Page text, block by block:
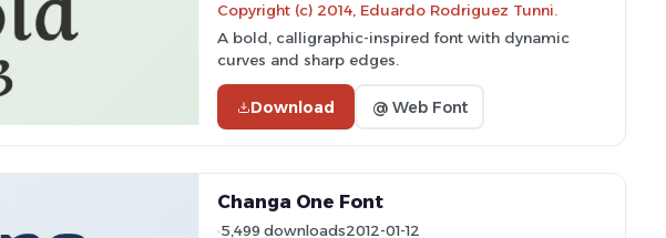
Copyright (c) 2014, Eduardo Rodriguez Tunni.
A bold, calligraphic-inspired font with dynamic
curves and sharp edges.
Download @ Web Font
Changa One Font
5,499 downloads2012-01-12